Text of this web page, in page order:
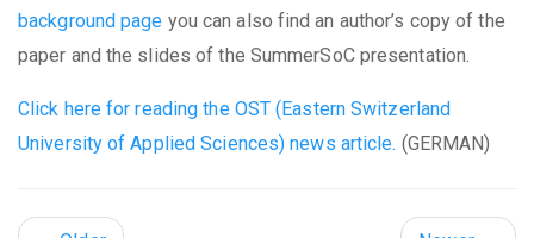
background page you can also find an author’s copy of the
paper and the slides of the SummerSoC presentation.
Click here for reading the OST (Eastern Switzerland
University of Applied Sciences) news article. (GERMAN)